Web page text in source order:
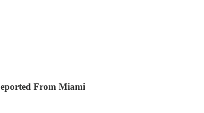
From Miami